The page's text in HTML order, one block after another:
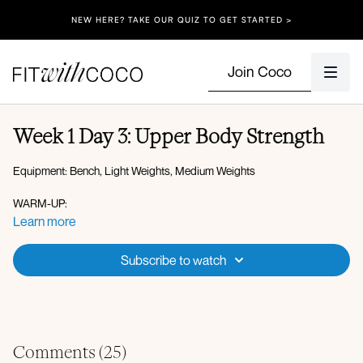
NEW HERE? TAKE OUR QUIZ TO GET STARTED >
Join Coco
Week 1 Day 3: Upper Body Strength
Equipment: Bench, Light Weights, Medium Weights
WARM-UP:
DOWN-DOG WITH SPINAL WAVES
X2 ROUNDS
Learn more
Subscribe to watch
Comments (25)